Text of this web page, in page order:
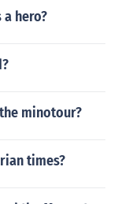
hero?
minotour?
times?